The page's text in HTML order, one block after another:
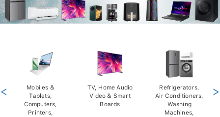
Mobiles &
Tablets,
Computers,
Printers,
TV, Home Audio
Video & Smart
Boards
Refrigerators,
Air Conditioners,
Washing
Machines,
< >